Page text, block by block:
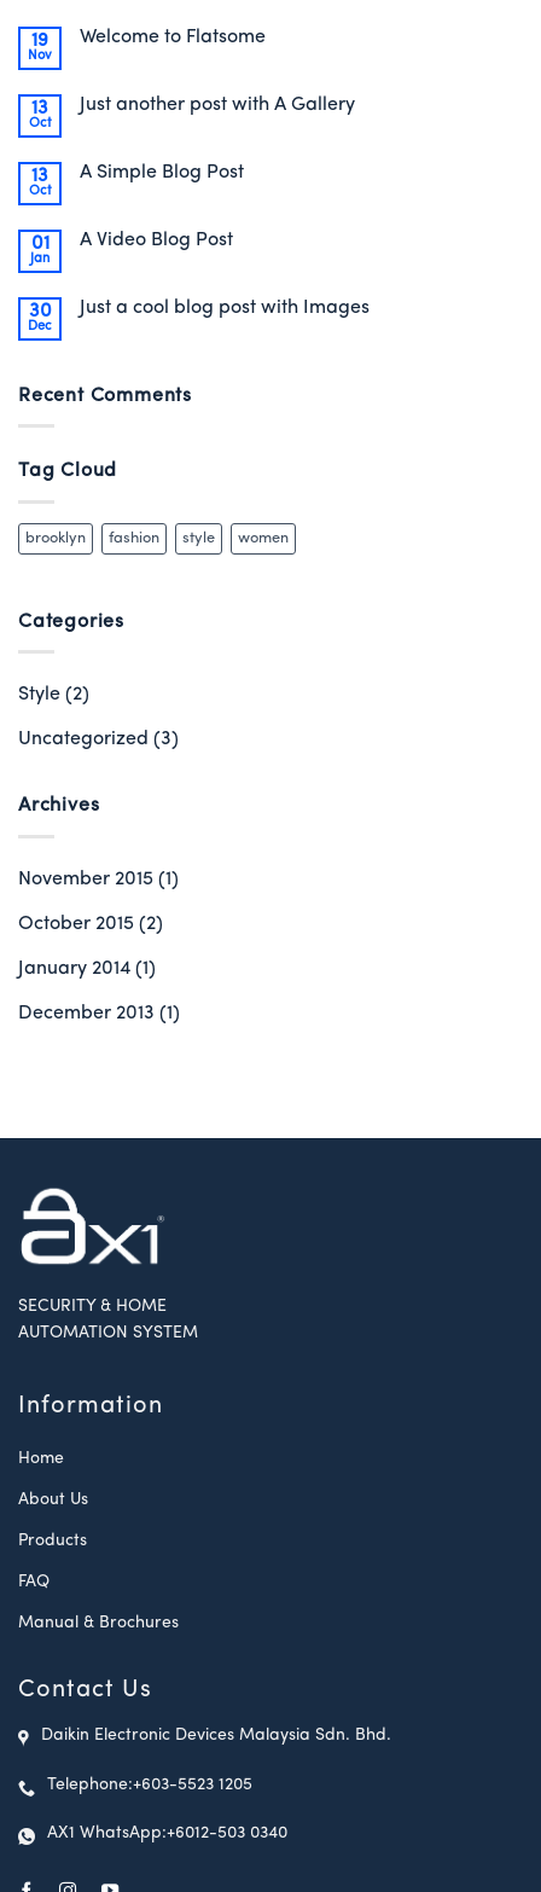
19
Nov
Welcome to Flatsome
13
Oct
Just another post with A Gallery
13
Oct
A Simple Blog Post
01
Jan
A Video Blog Post
30
Dec
Just a cool blog post with Images
Recent Comments
Tag Cloud
brooklyn fashion style women
Categories
Style (2)
Uncategorized (3)
Archives
November 2015 (1)
October 2015 (2)
January 2014 (1)
December 2013 (1)
SECURITY & HOME
AUTOMATION SYSTEM
Information
Home
About Us
Products
FAQ
Manual & Brochures
Contact Us
Daikin Electronic Devices Malaysia Sdn. Bhd.
Telephone:+603-5523 1205
AX1 WhatsApp:+6012-503 0340